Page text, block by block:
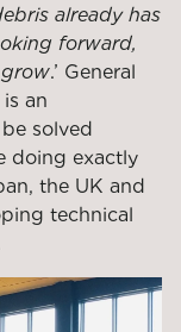
already has
forward,
.’ General
an
solved
doing exactly
the UK and
technical